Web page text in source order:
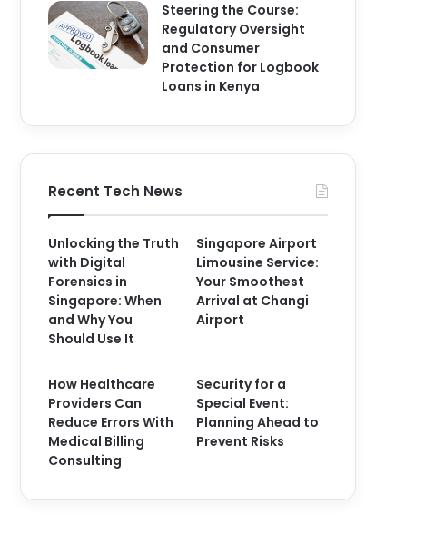
Steering the Course:
Regulatory Oversight
and Consumer
Protection for Logbook
Loans in Kenya
Recent Tech News
Unlocking the Truth
with Digital
Forensics in
Singapore: When
and Why You
Should Use It
Singapore Airport
Limousine Service:
Your Smoothest
Arrival at Changi
Airport
How Healthcare
Providers Can
Reduce Errors With
Medical Billing
Consulting
Security for a
Special Event:
Planning Ahead to
Prevent Risks